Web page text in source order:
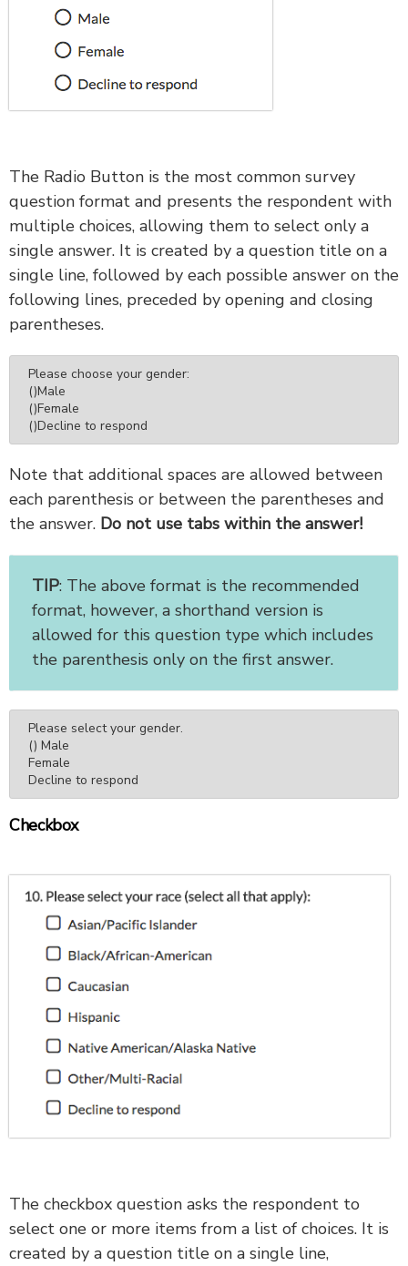
The Radio Button is the most common survey
question format and presents the respondent with
multiple choices, allowing them to select only a
single answer. It is created by a question title on a
single line, followed by each possible answer on the
following lines, preceded by opening and closing
parentheses.
Please choose your gender:
()Male
()Female
()Decline to respond
Note that additional spaces are allowed between
each parenthesis or between the parentheses and
the answer. Do not use tabs within the answer!
TIP: The above format is the recommended
format, however, a shorthand version is
allowed for this question type which includes
the parenthesis only on the first answer.
Please select your gender.
() Male
Female
Decline to respond
Checkbox
The checkbox question asks the respondent to
select one or more items from a list of choices. It is
created by a question title on a single line,